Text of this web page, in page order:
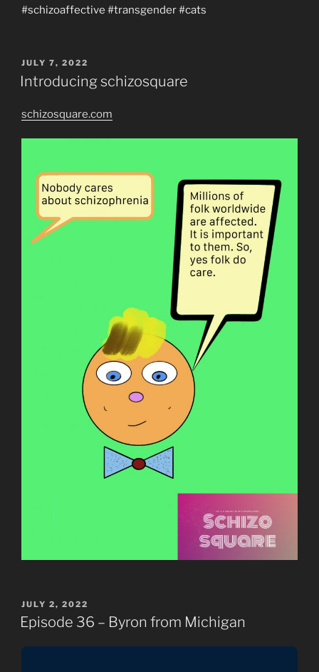
#schizoaffective #transgender #cats
POSTED
ON
JULY 7, 2022
Introducing schizosquare
schizosquare.com
POSTED
ON
JULY 2, 2022
Episode 36 – Byron from Michigan